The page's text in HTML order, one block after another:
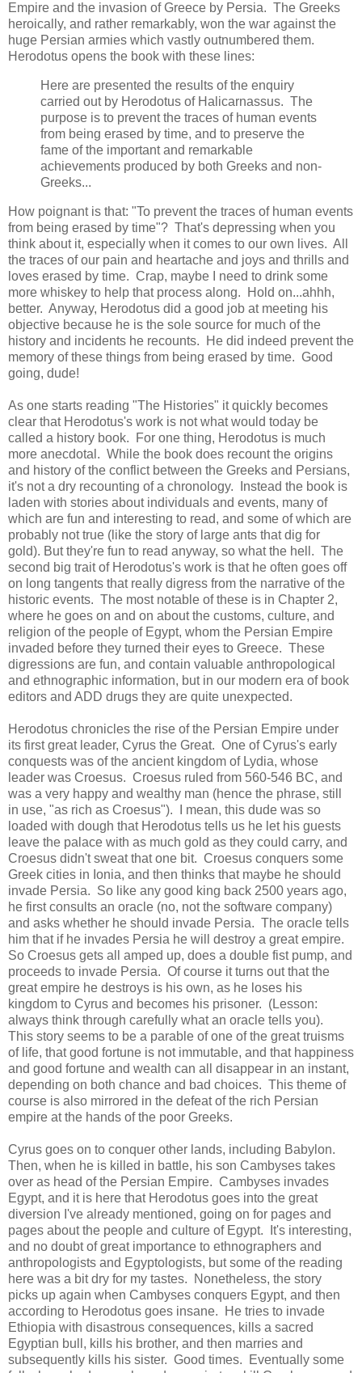
Empire and the invasion of Greece by Persia. The Greeks
heroically, and rather remarkably, won the war against the
huge Persian armies which vastly outnumbered them.
Herodotus opens the book with these lines:
Here are presented the results of the enquiry
carried out by Herodotus of Halicarnassus. The
purpose is to prevent the traces of human events
from being erased by time, and to preserve the
fame of the important and remarkable
achievements produced by both Greeks and non-
Greeks...
How poignant is that: "To prevent the traces of human events
from being erased by time"? That's depressing when you
think about it, especially when it comes to our own lives. All
the traces of our pain and heartache and joys and thrills and
loves erased by time. Crap, maybe I need to drink some
more whiskey to help that process along. Hold on...ahhh,
better. Anyway, Herodotus did a good job at meeting his
objective because he is the sole source for much of the
history and incidents he recounts. He did indeed prevent the
memory of these things from being erased by time. Good
going, dude!
As one starts reading "The Histories" it quickly becomes
clear that Herodotus's work is not what would today be
called a history book. For one thing, Herodotus is much
more anecdotal. While the book does recount the origins
and history of the conflict between the Greeks and Persians,
it's not a dry recounting of a chronology. Instead the book is
laden with stories about individuals and events, many of
which are fun and interesting to read, and some of which are
probably not true (like the story of large ants that dig for
gold). But they're fun to read anyway, so what the hell. The
second big trait of Herodotus's work is that he often goes off
on long tangents that really digress from the narrative of the
historic events. The most notable of these is in Chapter 2,
where he goes on and on about the customs, culture, and
religion of the people of Egypt, whom the Persian Empire
invaded before they turned their eyes to Greece. These
digressions are fun, and contain valuable anthropological
and ethnographic information, but in our modern era of book
editors and ADD drugs they are quite unexpected.
Herodotus chronicles the rise of the Persian Empire under
its first great leader, Cyrus the Great. One of Cyrus's early
conquests was of the ancient kingdom of Lydia, whose
leader was Croesus. Croesus ruled from 560-546 BC, and
was a very happy and wealthy man (hence the phrase, still
in use, "as rich as Croesus"). I mean, this dude was so
loaded with dough that Herodotus tells us he let his guests
leave the palace with as much gold as they could carry, and
Croesus didn't sweat that one bit. Croesus conquers some
Greek cities in Ionia, and then thinks that maybe he should
invade Persia. So like any good king back 2500 years ago,
he first consults an oracle (no, not the software company)
and asks whether he should invade Persia. The oracle tells
him that if he invades Persia he will destroy a great empire.
So Croesus gets all amped up, does a double fist pump, and
proceeds to invade Persia. Of course it turns out that the
great empire he destroys is his own, as he loses his
kingdom to Cyrus and becomes his prisoner. (Lesson:
always think through carefully what an oracle tells you).
This story seems to be a parable of one of the great truisms
of life, that good fortune is not immutable, and that happiness
and good fortune and wealth can all disappear in an instant,
depending on both chance and bad choices. This theme of
course is also mirrored in the defeat of the rich Persian
empire at the hands of the poor Greeks.
Cyrus goes on to conquer other lands, including Babylon.
Then, when he is killed in battle, his son Cambyses takes
over as head of the Persian Empire. Cambyses invades
Egypt, and it is here that Herodotus goes into the great
diversion I've already mentioned, going on for pages and
pages about the people and culture of Egypt. It's interesting,
and no doubt of great importance to ethnographers and
anthropologists and Egyptologists, but some of the reading
here was a bit dry for my tastes. Nonetheless, the story
picks up again when Cambyses conquers Egypt, and then
according to Herodotus goes insane. He tries to invade
Ethiopia with disastrous consequences, kills a sacred
Egyptian bull, kills his brother, and then marries and
subsequently kills his sister. Good times. Eventually some